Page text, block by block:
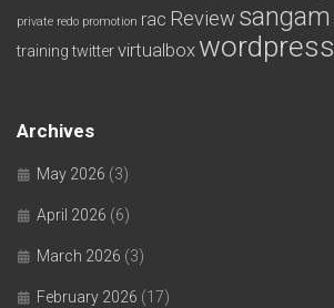
private redo promotion rac Review sangam
training twittervirtualbox wordpress
Archives
May 2026 (3)
April 2026 (6)
March 2026 (3)
February 2026 (17)